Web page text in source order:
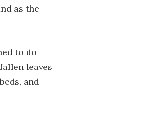
as the
to do
leaves
and